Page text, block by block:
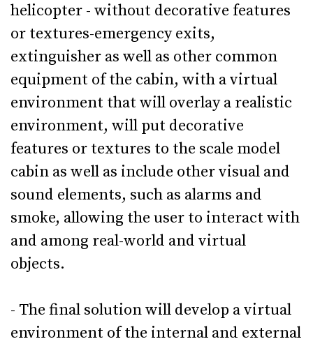
helicopter - without decorative features
or textures-emergency exits,
extinguisher as well as other common
equipment of the cabin, with a virtual
environment that will overlay a realistic
environment, will put decorative
features or textures to the scale model
cabin as well as include other visual and
sound elements, such as alarms and
smoke, allowing the user to interact with
and among real-world and virtual
objects.
- The final solution will develop a virtual
environment of the internal and external